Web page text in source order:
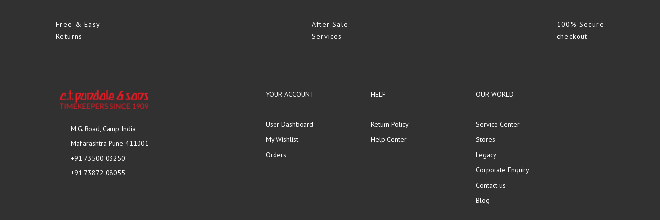
Free & Easy
Returns
After Sale
Services
100% Secure
checkout
M.G. Road, Camp India
Maharashtra Pune 411001
+91 73500 03250
+91 73872 08055
YOUR ACCOUNT
User Dashboard
My Wishlist
Orders
HELP
Return Policy
Help Center
OUR WORLD
Service Center
Stores
Legacy
Corporate Enquiry
Contact us
Blog